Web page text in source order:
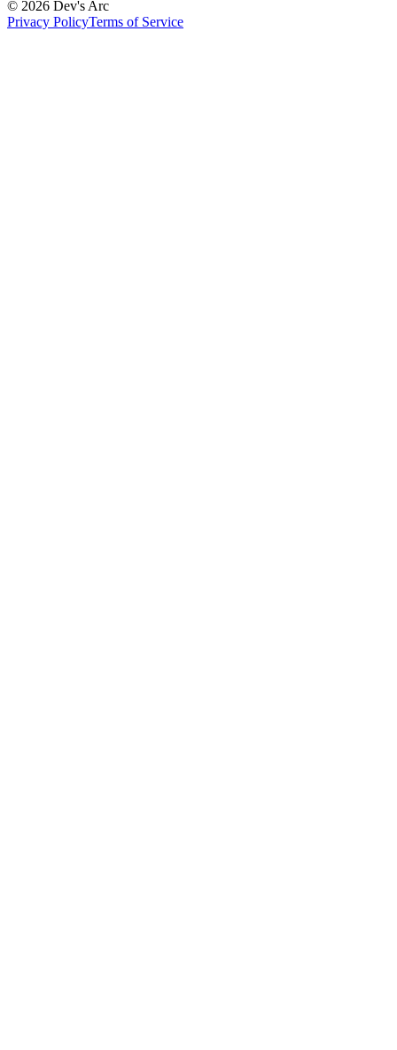
© 2026 Dev's Arc
Privacy PolicyTerms of Service